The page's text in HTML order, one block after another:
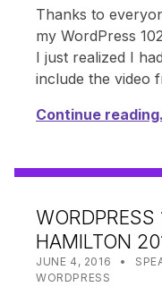
Thanks to
my WordPress
I just realized I
include the video
Continue
HAMILTON
POSTED ON:
JUNE 4, 2016 CATEGORIZED IN:
WORDPRESS